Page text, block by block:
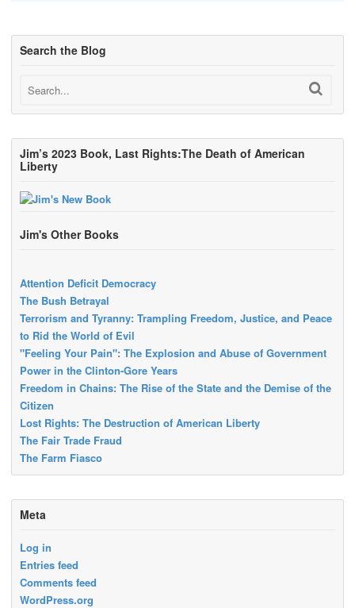
Search the Blog
Jim’s 2023 Book, Last Rights:The Death of American
Liberty
Jim's Other Books
Attention Deficit Democracy
The Bush Betrayal
Terrorism and Tyranny: Trampling Freedom, Justice, and Peace
to Rid the World of Evil
"Feeling Your Pain": The Explosion and Abuse of Government
Power in the Clinton-Gore Years
Freedom in Chains: The Rise of the State and the Demise of the
Citizen
Lost Rights: The Destruction of American Liberty
The Fair Trade Fraud
The Farm Fiasco
Meta
Log in
Entries feed
Comments feed
WordPress.org